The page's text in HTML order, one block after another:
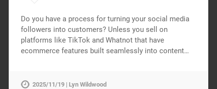
Do you have a process for turning your social media
followers into customers? Unless you sell on
platforms like TikTok and Whatnot that have
ecommerce features built seamlessly into content…
2025/11/19 | Lyn Wildwood